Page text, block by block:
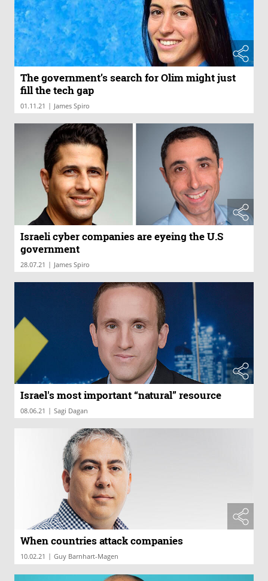
The government’s search for Olim might just
fill the tech gap
01.11.21 | James Spiro
Israeli cyber companies are eyeing the U.S
government
28.07.21 | James Spiro
Israel's most important “natural” resource
08.06.21 | Sagi Dagan
When countries attack companies
10.02.21 | Guy Barnhart-Magen